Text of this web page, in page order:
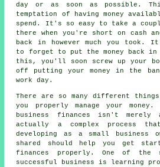
day or as soon as possible.
temptation of having money
spend. It's so easy to take a
there when you're short on cash
back in however much you took.
to forget to put the money back in
this, you'll soon screw up your
off putting your money in the
work day.
There are so many different
you properly manage your money.
business finances isn't
actually a complex process
developing as a small business
shared should help you get
finances properly. One of the
successful business is learning